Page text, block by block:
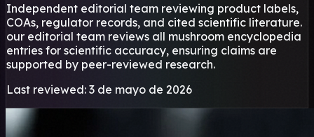
Independent editorial team reviewing product labels,
COAs, regulator records, and cited scientific literature.
our editorial team reviews all mushroom encyclopedia
entries for scientific accuracy, ensuring claims are
supported by peer-reviewed research.
Last reviewed: 3 de mayo de 2026